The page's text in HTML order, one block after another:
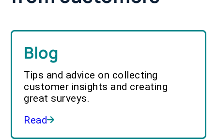
Blog
Tips and advice on collecting
customer insights and creating
great surveys.
Read